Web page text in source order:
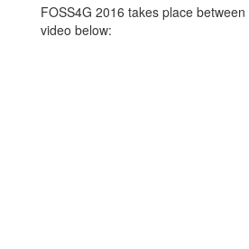
FOSS4G 2016 takes place
video below: